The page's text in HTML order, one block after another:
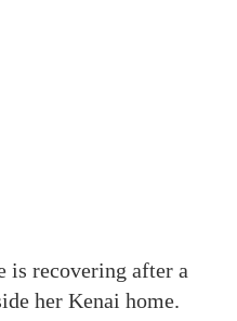
is recovering after a
her Kenai home.